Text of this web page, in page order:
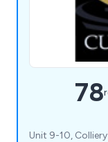
78
Unit 9-10,